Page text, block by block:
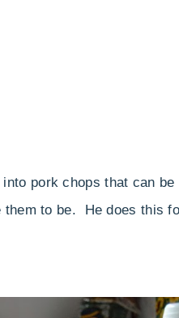
pork chops that can be
to be. He does this